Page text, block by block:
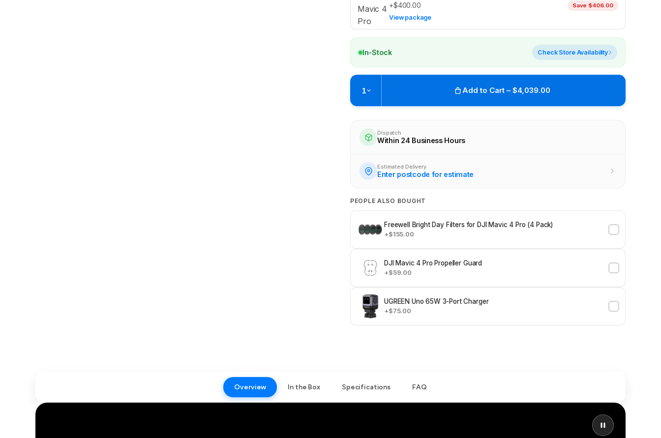
+$400.00 Save $406.00
View package
In-Stock Check Store Availability
1 Add to Cart – $4,039.00
Ready within 2 business hours
Check availability at other stores
Dispatch
Within 24 Business Hours
Estimated Delivery
Enter postcode for estimate
PEOPLE ALSO BOUGHT
Freewell Bright Day Filters for DJI Mavic 4 Pro (4 Pack)
+$155.00
DJI Mavic 4 Pro Propeller Guard
+$59.00
UGREEN Uno 65W 3-Port Charger
+$75.00
Overview In the Box Specifications FAQ